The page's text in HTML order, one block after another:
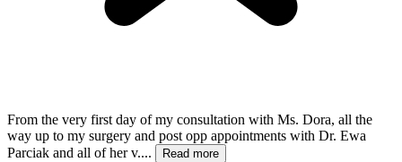
From the very first day of my consultation with Ms. Dora, all the
way up to my surgery and post opp appointments with Dr. Ewa
Parciak and all of her v....
Read more